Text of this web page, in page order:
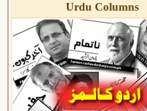
Urdu Columns